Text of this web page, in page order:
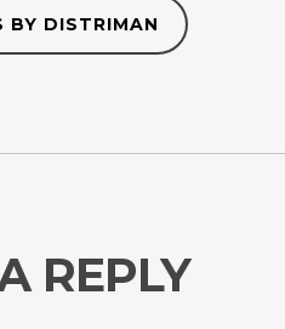
BY DISTRIMAN
REPLY